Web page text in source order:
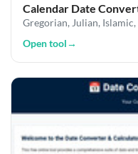
Calendar Date
Gregorian, Julian,
Open tool→